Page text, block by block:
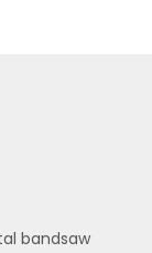
bandsaw